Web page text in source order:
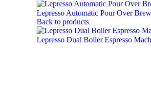
Lepresso Automatic Pour Over
Back to products
Lepresso Dual Boiler Espresso